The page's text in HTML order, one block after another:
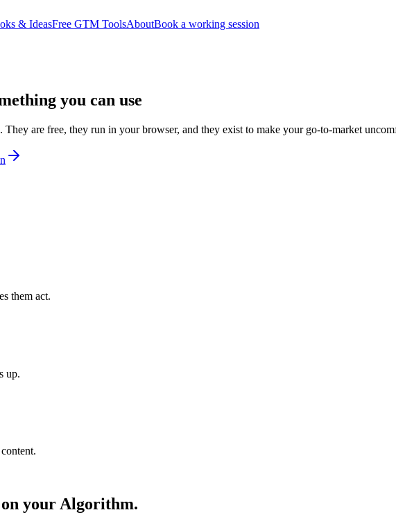
& IdeasFree GTM ToolsAboutBook a working session
you can use
are free, they run in your browser, and they exist to make your go-to-market
them act.
up.
your Algorithm.